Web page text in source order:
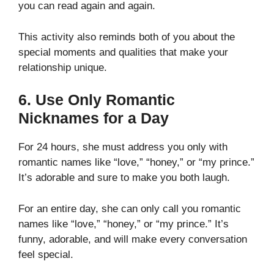
you can read again and again.
This activity also reminds both of you about the
special moments and qualities that make your
relationship unique.
6. Use Only Romantic
Nicknames for a Day
For 24 hours, she must address you only with
romantic names like “love,” “honey,” or “my prince.”
It’s adorable and sure to make you both laugh.
For an entire day, she can only call you romantic
names like “love,” “honey,” or “my prince.” It’s
funny, adorable, and will make every conversation
feel special.